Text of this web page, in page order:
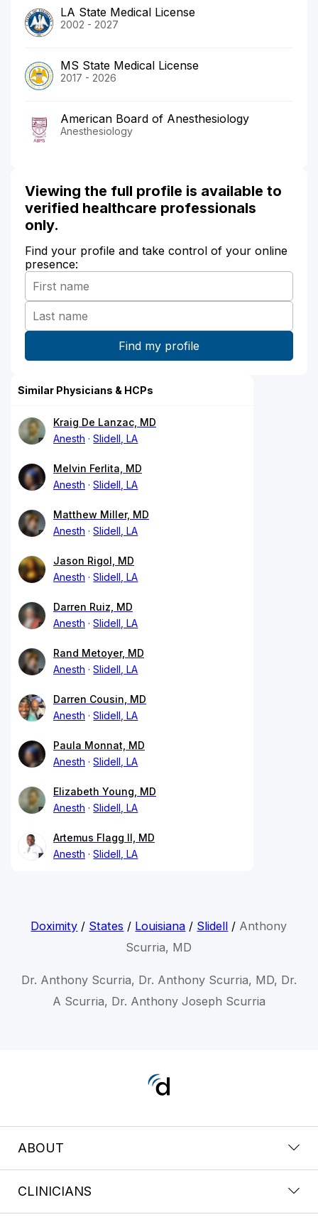
LA State Medical License
2002 - 2027
MS State Medical License
2017 - 2026
American Board of Anesthesiology
Anesthesiology
Viewing the full profile is available to
verified healthcare professionals
only.
Find your profile and take control of your online
presence:
Similar Physicians & HCPs
Kraig De Lanzac, MD
Anesth
Slidell, LA
Melvin Ferlita, MD
Anesth
Slidell, LA
Matthew Miller, MD
Anesth
Slidell, LA
Jason Rigol, MD
Anesth
Slidell, LA
Darren Ruiz, MD
Anesth
Slidell, LA
Rand Metoyer, MD
Anesth
Slidell, LA
Darren Cousin, MD
Anesth
Slidell, LA
Paula Monnat, MD
Anesth
Slidell, LA
Elizabeth Young, MD
Anesth
Slidell, LA
Artemus Flagg II, MD
Anesth
Slidell, LA
Doximity / States / Louisiana / Slidell / Anthony
Scurria, MD
Dr. Anthony Scurria, Dr. Anthony Scurria, MD, Dr.
A Scurria, Dr. Anthony Joseph Scurria
ABOUT
CLINICIANS